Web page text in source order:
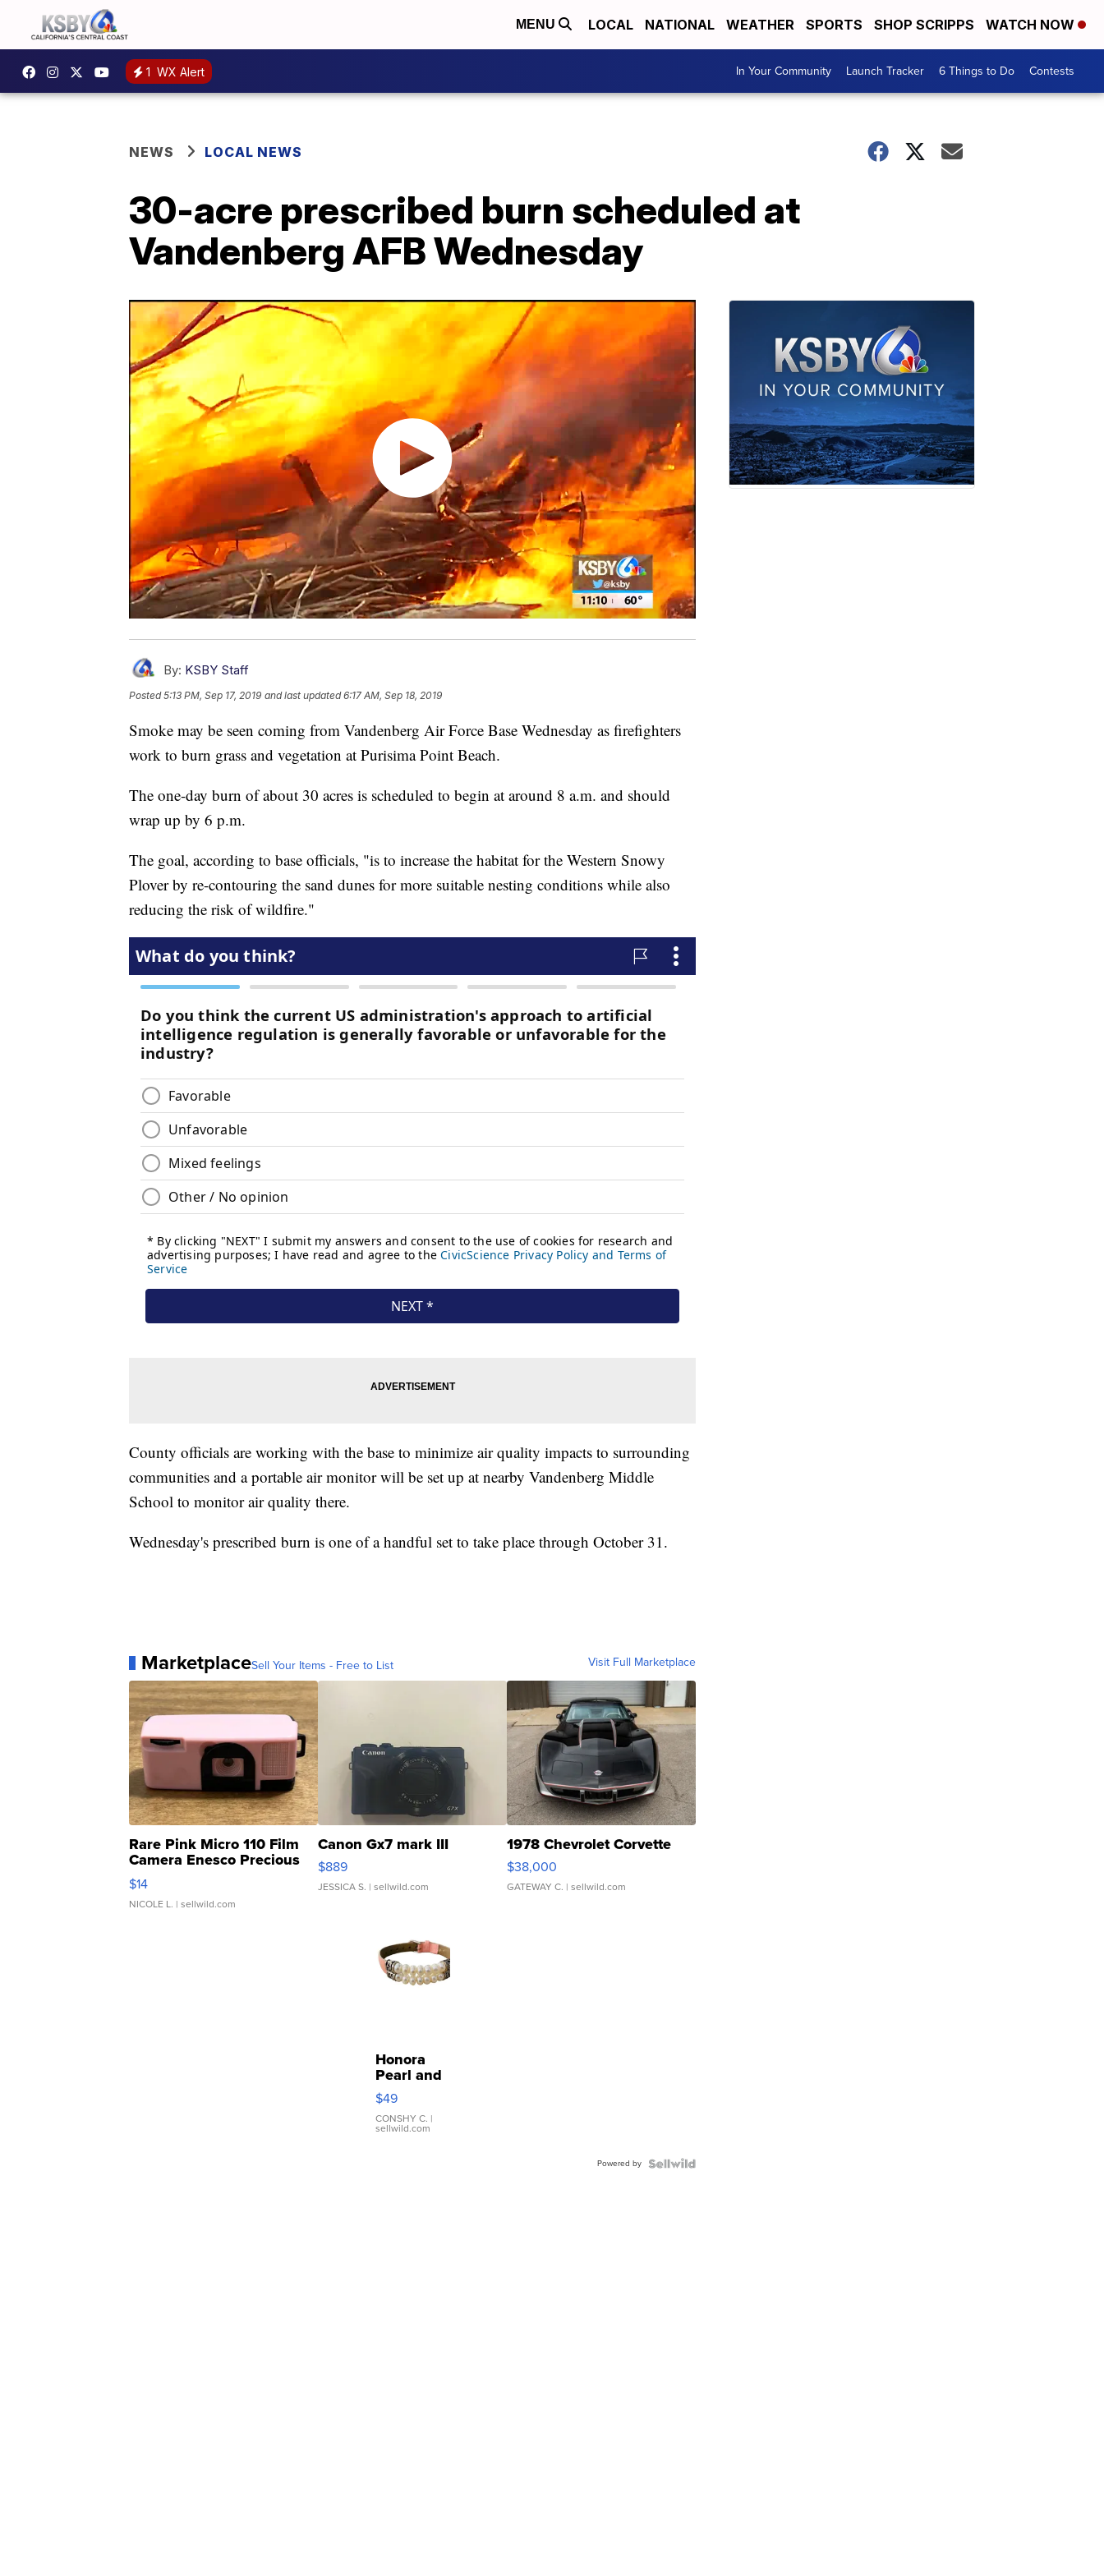
MENU LOCAL NATIONAL WEATHER SPORTS SHOP SCRIPPS WATCH NOW
1 WX Alert In Your Community Launch Tracker 6 Things to Do Contests
NEWS LOCAL NEWS
30-acre prescribed burn scheduled at
Vandenberg AFB Wednesday
By: KSBY Staff
Posted5:13 PM, Sep 17, 2019 and last updated 6:17 AM, Sep 18, 2019
Smoke may be seen coming from Vandenberg Air Force Base Wednesday as firefighters
work to burn grass and vegetation at Purisima Point Beach.
The one-day burn of about 30 acres is scheduled to begin at around 8 a.m. and should
wrap up by 6 p.m.
The goal, according to base officials, "is to increase the habitat for the Western Snowy
Plover by re-contouring the sand dunes for more suitable nesting conditions while also
reducing the risk of wildfire."
County officials are working with the base to minimize air quality impacts to surrounding
communities and a portable air monitor will be set up at nearby Vandenberg Middle
School to monitor air quality there.
Wednesday's prescribed burn is one of a handful set to take place through October 31.
MarketplaceSell Your Items - Free to List Visit Full Marketplace
Rare Pink Micro 110 Film
Camera Enesco Precious
Moments TD4
$14
NICOLE L. | sellwild.com
Canon Gx7 mark III
$889
JESSICA S. | sellwild.com
1978 Chevrolet Corvette
$38,000
GATEWAY C. | sellwild.com
Honora
Pearl and
Pink
Leather
Bracelet
Adjustable
$49
CONSHY C. |
sellwild.com
Powered by